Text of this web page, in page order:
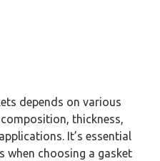
depends on various
thickness,
It’s essential
when choosing a gasket